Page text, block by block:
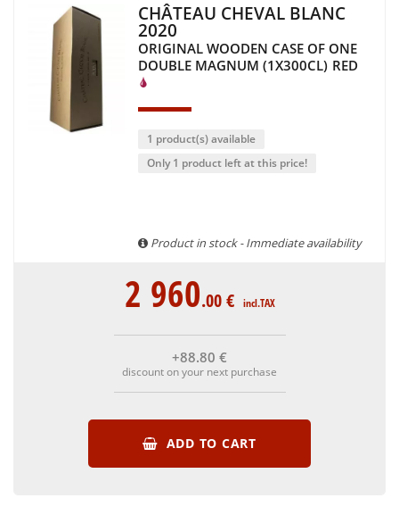
CHÂTEAU CHEVAL BLANC
2020
ORIGINAL WOODEN CASE OF ONE
DOUBLE MAGNUM (1X300CL) RED
1 product(s) available
Only 1 product left at this price!
Product in stock - Immediate availability
2 960.00€ incl.TAX
+88.80 €
discount on your next purchase
ADD TO CART